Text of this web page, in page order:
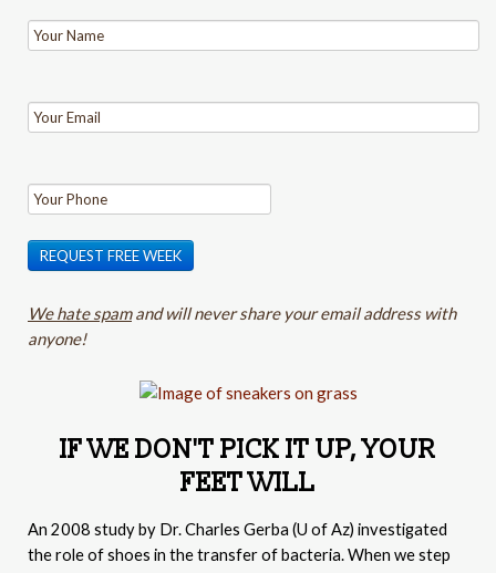
REQUEST FREE WEEK
We hate spamand will never share your email address with
anyone!
IF WE DON'T PICK IT UP, YOUR
FEET WILL
An 2008 study by Dr. Charles Gerba (U of Az) investigated
the role of shoes in the transfer of bacteria. When we step